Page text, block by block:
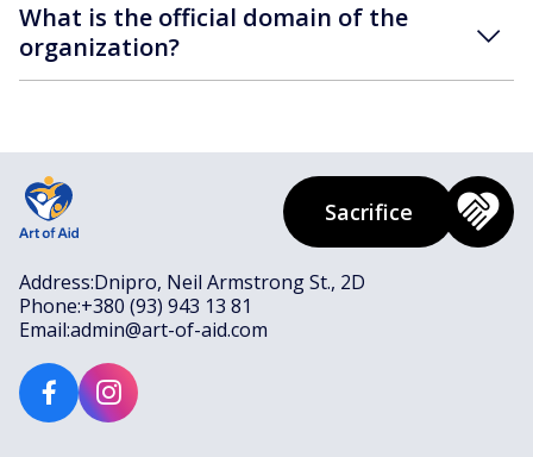
What is the official domain of the
organization?
Address:Dnipro, Neil Armstrong St., 2D
Phone:+380 (93) 943 13 81
Email:admin@art-of-aid.com
Sacrifice